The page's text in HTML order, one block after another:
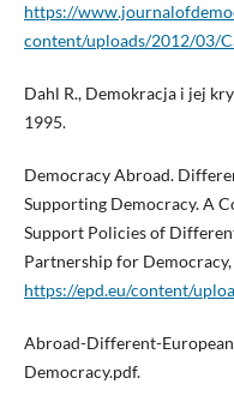
https://
content/uploads/2012/03/
Dahl R., Demokracja i jej
1995.
Democracy Abroad.
Supporting Democracy. A
Support Policies of
Partnership for
https://epd.eu/content/
Abroad-Different-
Democracy.pdf.